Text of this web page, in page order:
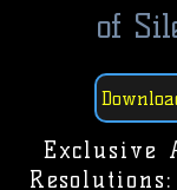
of
Exclusive